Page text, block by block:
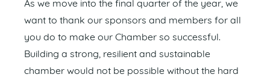
As we move into the final quarter of the year, we
want to thank our sponsors and members for all
you do to make our Chamber so successful.
Building a strong, resilient and sustainable
chamber would not be possible without the hard